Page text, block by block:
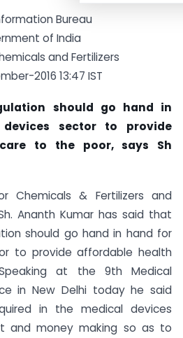
Bureau
of India
and Fertilizers
2016 13:47 IST
should go hand in
sector to provide
to the poor, says Sh
Chemicals & Fertilizers and
Ananth Kumar has said that
should go hand in hand for
to provide affordable health
at the 9th Medical
in New Delhi today he said
in the medical devices
and money making so as to